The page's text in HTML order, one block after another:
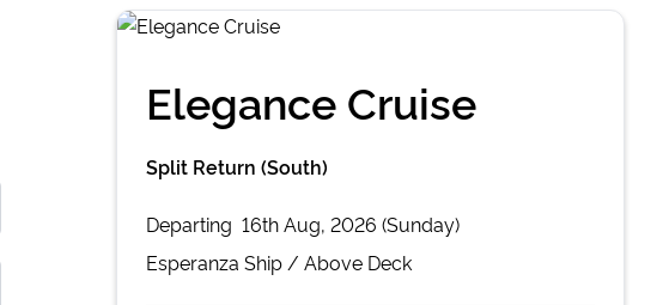
Elegance Cruise
Split Return (South)
Departing 16th Aug, 2026 (Sunday)
Esperanza Ship / Above Deck